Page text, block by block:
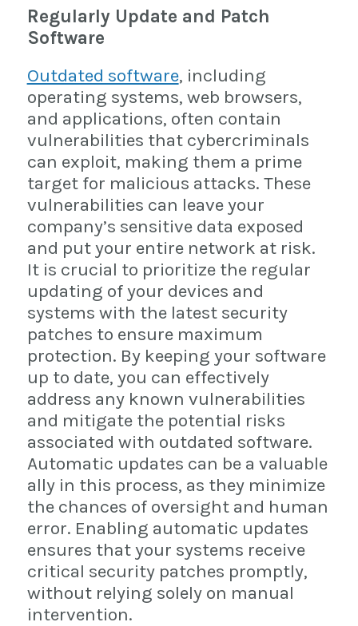
Regularly Update and Patch
Software
Outdated software, including
operating systems, web browsers,
and applications, often contain
vulnerabilities that cybercriminals
can exploit, making them a prime
target for malicious attacks. These
vulnerabilities can leave your
company’s sensitive data exposed
and put your entire network at risk.
It is crucial to prioritize the regular
updating of your devices and
systems with the latest security
patches to ensure maximum
protection. By keeping your software
up to date, you can effectively
address any known vulnerabilities
and mitigate the potential risks
associated with outdated software.
Automatic updates can be a valuable
ally in this process, as they minimize
the chances of oversight and human
error. Enabling automatic updates
ensures that your systems receive
critical security patches promptly,
without relying solely on manual
intervention.